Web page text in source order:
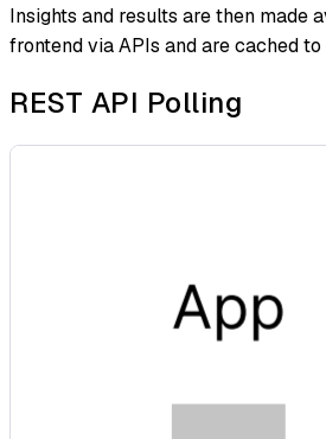
Insights and results are then made
frontend via APIs and are cached
REST API Polling